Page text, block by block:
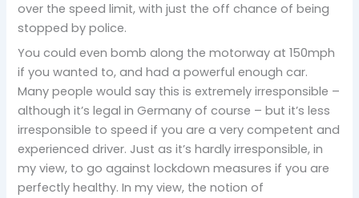
over the speed limit, with just the off chance of being
stopped by police.
You could even bomb along the motorway at 150mph
if you wanted to, and had a powerful enough car.
Many people would say this is extremely irresponsible –
although it’s legal in Germany of course – but it’s less
irresponsible to speed if you are a very competent and
experienced driver. Just as it’s hardly irresponsible, in
my view, to go against lockdown measures if you are
perfectly healthy. In my view, the notion of